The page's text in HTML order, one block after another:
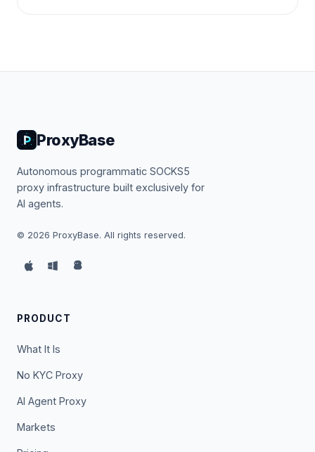
ProxyBase
Autonomous programmatic SOCKS5
proxy infrastructure built exclusively for
AI agents.
© 2026 ProxyBase. All rights reserved.
PRODUCT
What It Is
No KYC Proxy
AI Agent Proxy
Markets